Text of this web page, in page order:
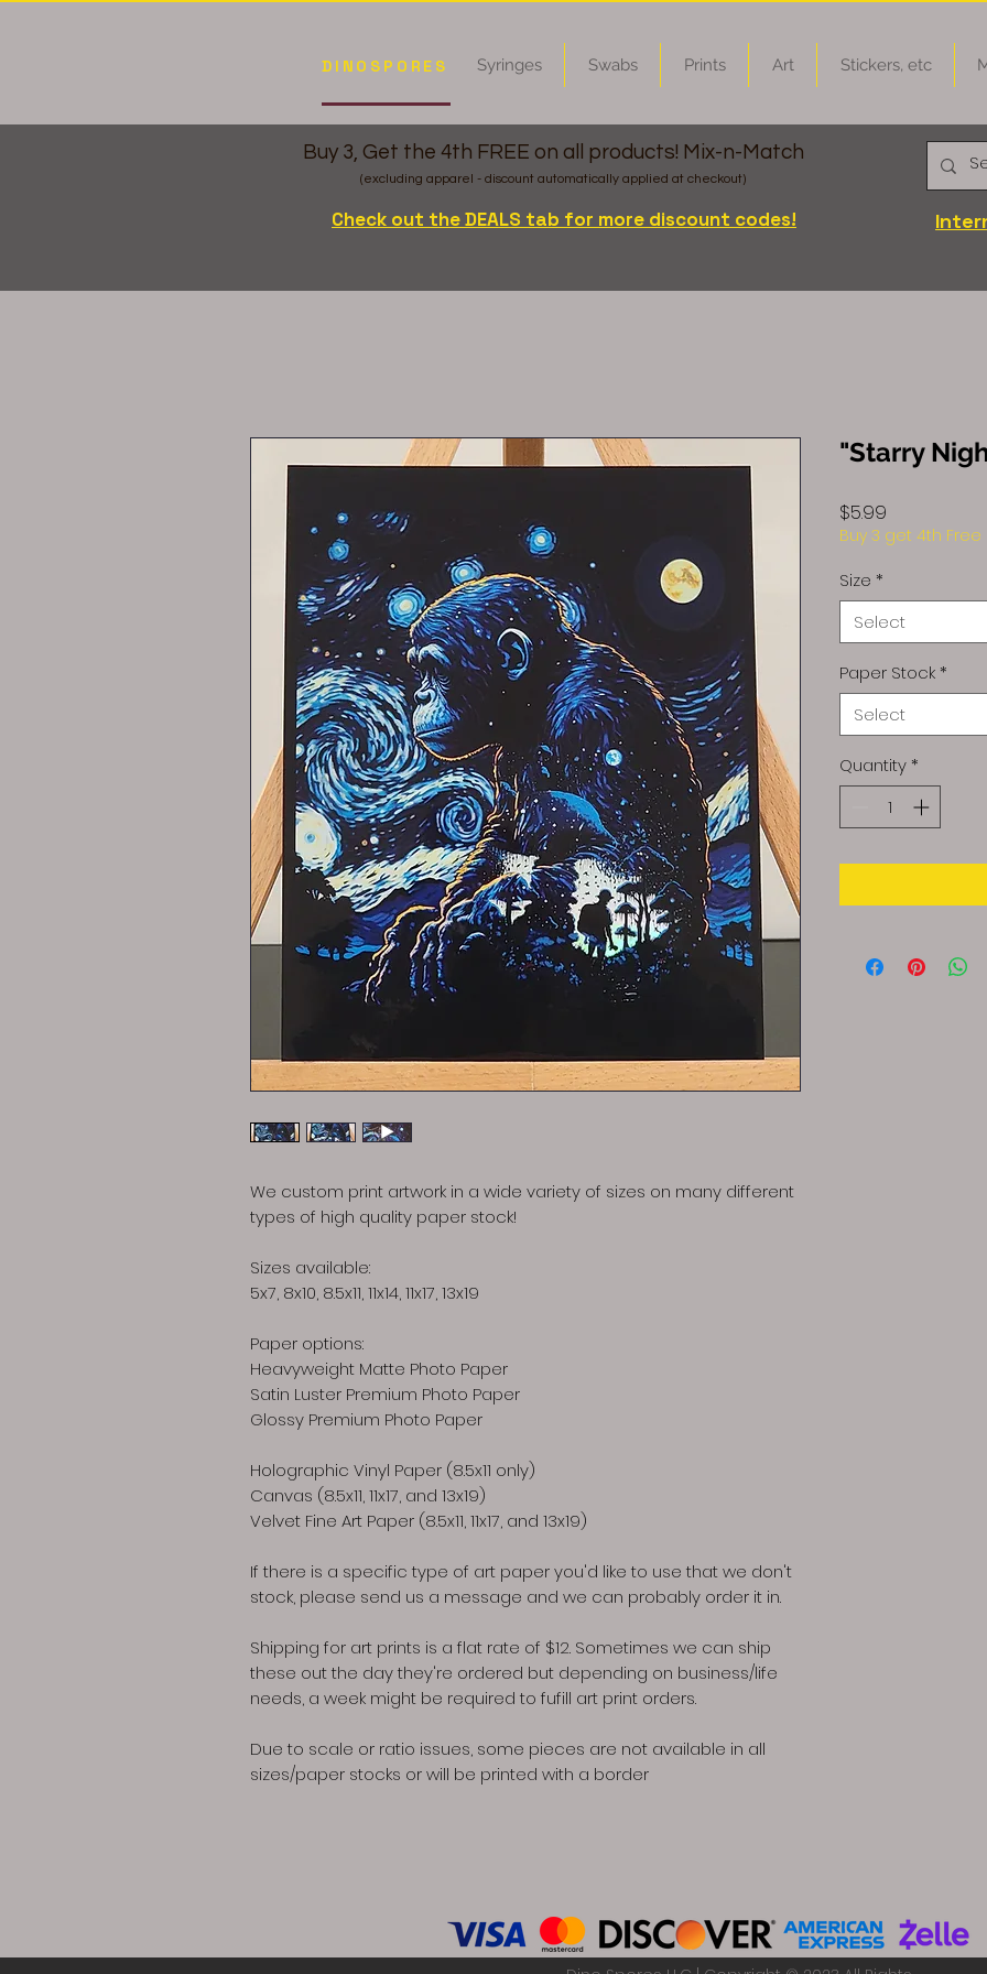
DINOSPORES Syringes Swabs Prints Art Stickers, etc
Buy 3, Get the 4th FREE on all products! Mix-n-Match
(excluding apparel - discount automatically applied at checkout)
Check out the DEALS tab for more discount codes!
We custom print artwork in a wide variety of sizes on many different
types of high quality paper stock!
Sizes available:
5x7, 8x10, 8.5x11, 11x14, 11x17, 13x19
Paper options:
Heavyweight Matte Photo Paper
Satin Luster Premium Photo Paper
Glossy Premium Photo Paper
Holographic Vinyl Paper (8.5x11 only)
Canvas (8.5x11, 11x17, and 13x19)
Velvet Fine Art Paper (8.5x11, 11x17, and 13x19)
If there is a specific type of art paper you'd like to use that we don't
stock, please send us a message and we can probably order it in.
Shipping for art prints is a flat rate of $12. Sometimes we can ship
these out the day they're ordered but depending on business/life
needs, a week might be required to fufill art print orders.
Due to scale or ratio issues, some pieces are not available in all
sizes/paper stocks or will be printed with a border
"Starry
$5.99
Buy 3 get 4th Free
Size *
Select
Paper Stock *
Select
Quantity *